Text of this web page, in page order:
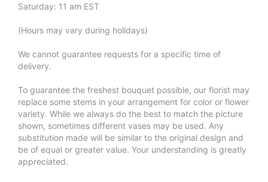
Saturday: 11 am EST
(Hours may vary during holidays)
We cannot guarantee requests for a specific time of
delivery.
To guarantee the freshest bouquet possible, our florist may
replace some stems in your arrangement for color or flower
variety. While we always do the best to match the picture
shown, sometimes different vases may be used. Any
substitution made will be similar to the original design and
be of equal or greater value. Your understanding is greatly
appreciated.